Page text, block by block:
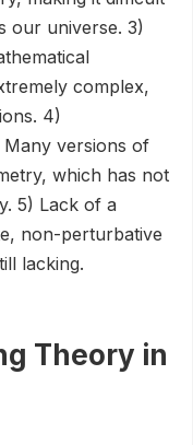
our universe. 3)
complex,
4)
versions of
which has not
5) Lack of a
non-perturbative
lacking.
Theory in